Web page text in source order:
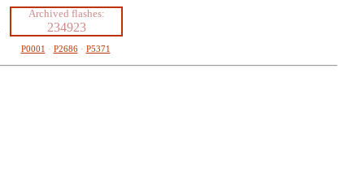
Archived flashes:
234923
P0001 · P2686· P5371